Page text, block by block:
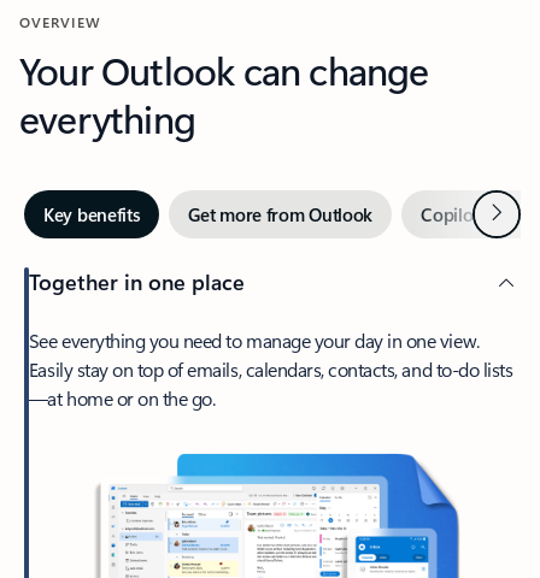
OVERVIEW
Your Outlook can change
everything
Key benefits Get more from Outlook Copilot inNext
Together in one place
See everything you need to manage your day in one view.
Easily stay on top of emails, calendars, contacts, and to-do lists
—at home or on the go.